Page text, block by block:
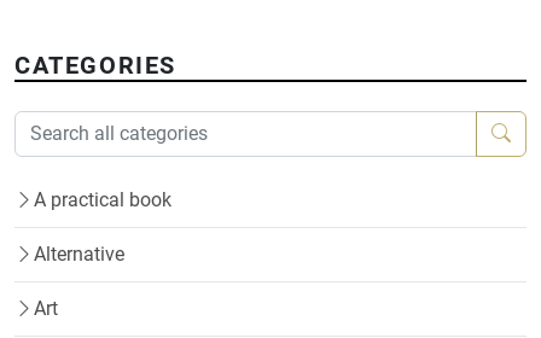
CATEGORIES
A practical book
Alternative
Art